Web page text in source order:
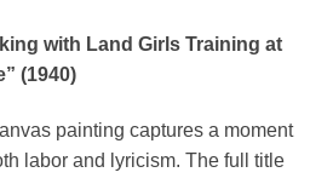
with Land Girls Training at
(1940)
painting captures a moment
labor and lyricism. The full title